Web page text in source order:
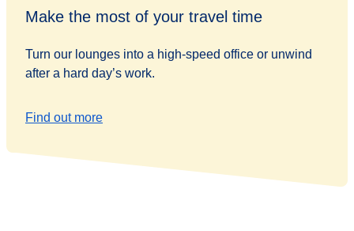
Make the most of your travel time
Turn our lounges into a high-speed office or unwind
after a hard day’s work.
Find out more